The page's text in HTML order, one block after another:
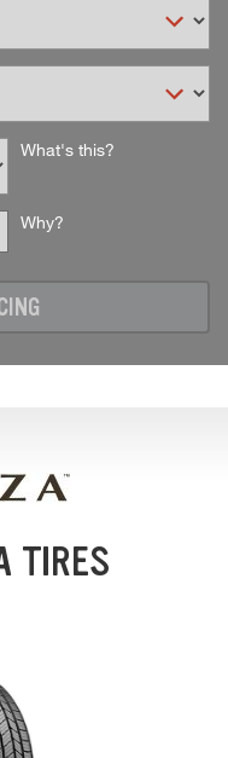
What's this?
Why?
TIRES